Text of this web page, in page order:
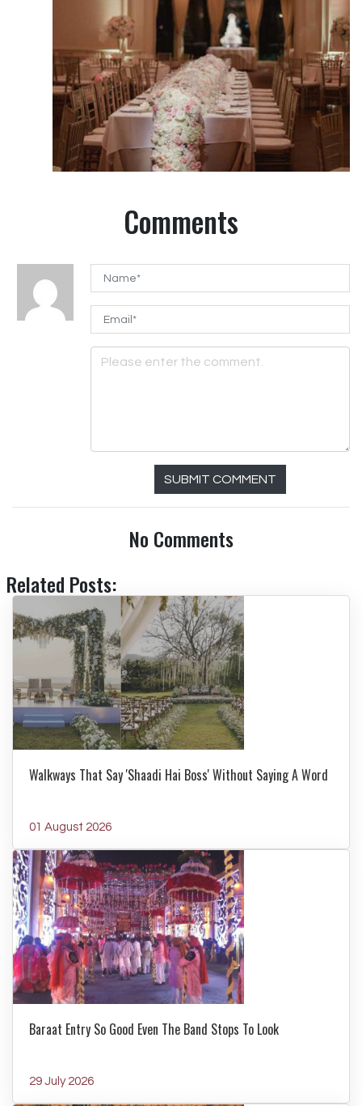
Comments
SUBMIT COMMENT
No Comments
Related Posts:
Walkways That Say 'Shaadi Hai Boss' Without Saying A Word
01 August 2026
Baraat Entry So Good Even The Band Stops To Look
29 July 2026